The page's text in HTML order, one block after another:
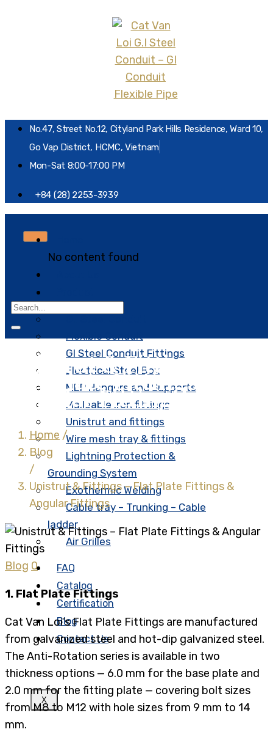
No.47, Street No.12, Cityland Park Hills Residence, Ward 10,
Go Vap District, HCMC, Vietnam
Mon-Sat 8:00-17:00 PM
+84 (28) 2253-3939
No content found
Flexible Conduit
GI Steel Conduit Fittings
Electrical Steel Box
MEP Hangers and Supports
Malleable iron fittings
Unistrut and fittings
Wire mesh tray & fittings
Lightning Protection &
Grounding System
Exothermic Welding
Cable tray – Trunking – Cable
ladder
Air Grilles
FAQ
Catalog
Certification
Blog
Contact Us
X
Unistrut & Fittings –
Flat Plate Fittings &
Angular Fittings
Home /
Blog
/
Unistrut & Fittings – Flat Plate Fittings &
Angular Fittings
Blog 0
1. Flat Plate Fittings
Cat Van Loi’s Flat Plate Fittings are manufactured
from galvanized steel and hot-dip galvanized steel.
The Anti-Rotation series is available in two
thickness options — 6.0 mm for the base plate and
2.0 mm for the fitting plate — covering bolt sizes
from M8 to M12 with hole sizes from 9 mm to 14
mm.